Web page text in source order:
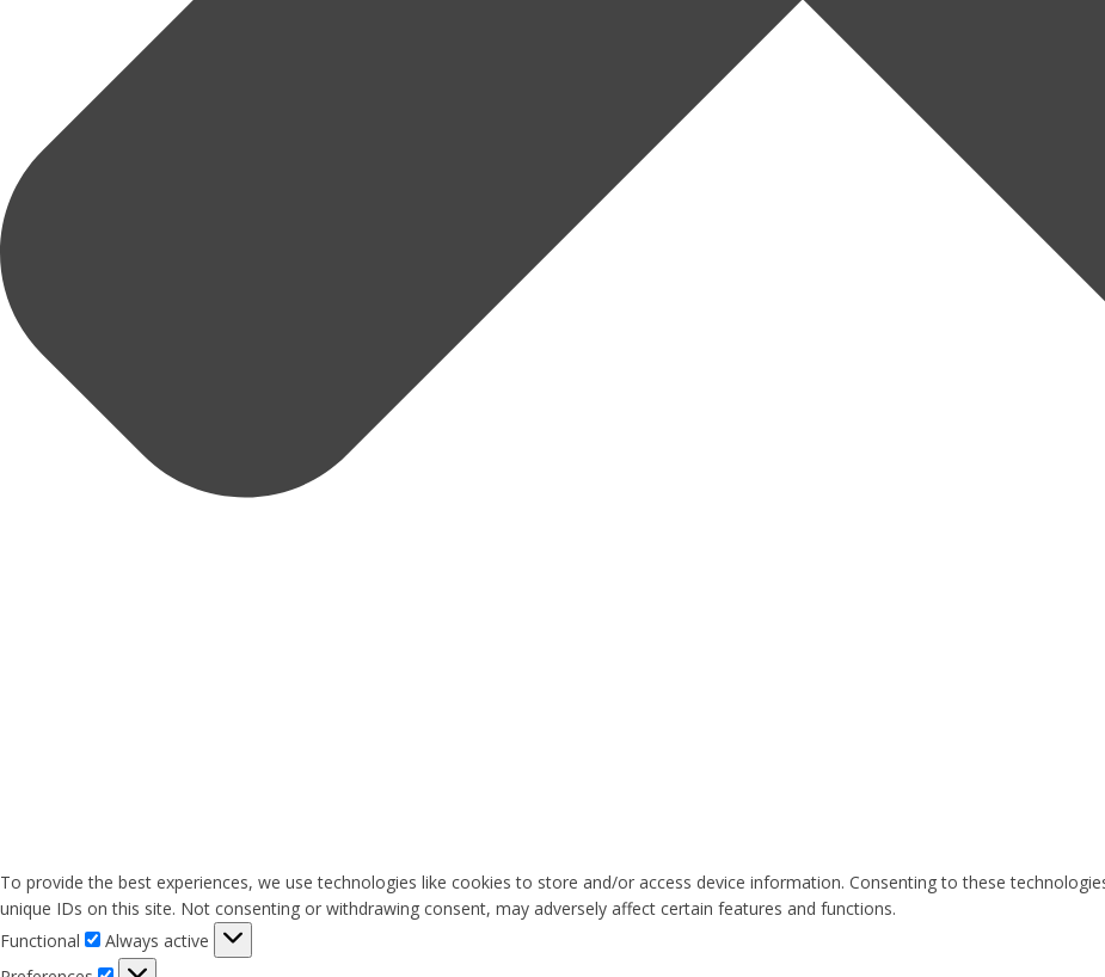
To provide the best experiences, we use technologies like cookies to store and/or access device information. Consenting to these
unique IDs on this site. Not consenting or withdrawing consent, may adversely affect certain features and functions.
Functional
Functional
Always active
Preferences